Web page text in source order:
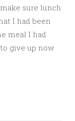
sure lunch
I had been
meal I had
give up now